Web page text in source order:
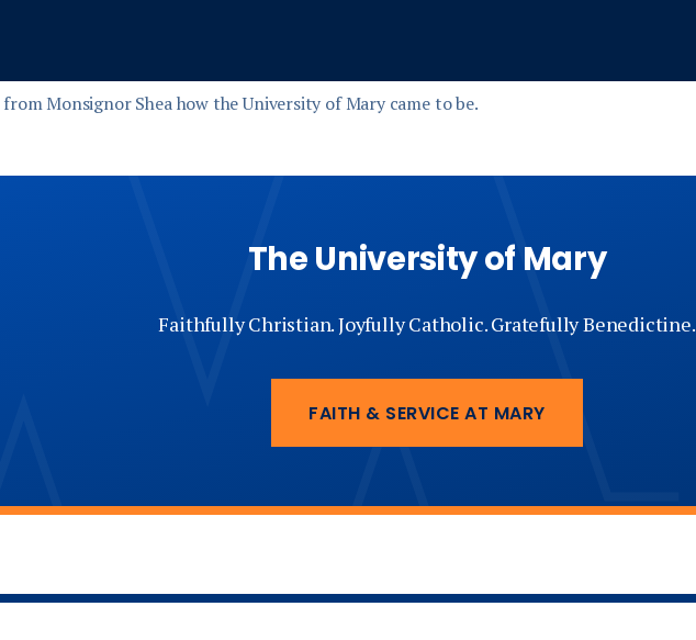
Monsignor Shea how the University of Mary came to be.
The University of Mary
Faithfully Christian. Joyfully Catholic. Gratefully Benedictine.
FAITH & SERVICE AT MARY